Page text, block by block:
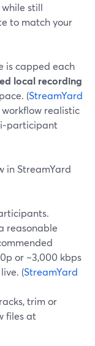
still
to match your
is capped each
local recording
(StreamYard
realistic
in StreamYard
reasonable
or ~3,000 kbps
(StreamYard
trim or
files at